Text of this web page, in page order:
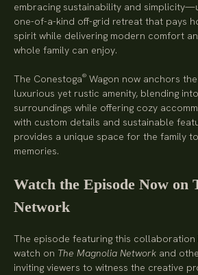
embracing sustainability and
one-of-a-kind off-grid retreat that pays
spirit while delivering modern comfort
whole family can enjoy.
The Conestoga® Wagon now anchors
luxurious yet rustic amenity, blending
surroundings while offering cozy
with custom details and sustainable
provides a unique space for the family
memories.
Watch the Episode Now on
Network
The episode featuring this collaboration
watch on The Magnolia Network and
inviting viewers to witness the creative